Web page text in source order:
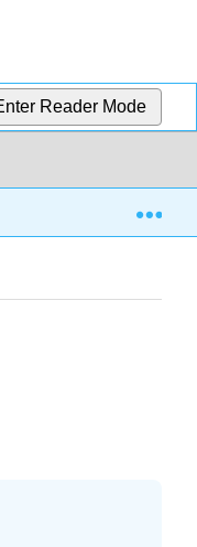
Reader Mode
of Functions